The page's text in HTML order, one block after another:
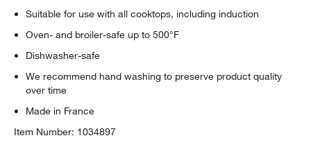
Suitable for use with all cooktops, including induction
Oven- and broiler-safe up to 500°F
Dishwasher-safe
We recommend hand washing to preserve product quality
over time
Made in France
Item Number: 1034897